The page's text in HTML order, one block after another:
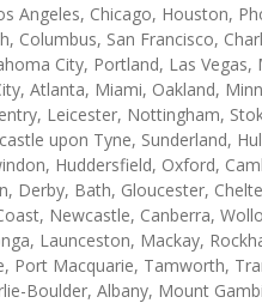
Angeles, Chicago, Houston,
Columbus, San Francisco,
City, Portland, Las
Atlanta, Miami, Oakland,
Leicester, Nottingham,
upon Tyne, Sunderland,
Huddersfield, Oxford,
Derby, Bath, Gloucester,
Newcastle, Canberra,
Launceston, Mackay,
Port Macquarie, Tamworth,
Boulder, Albany, Mount